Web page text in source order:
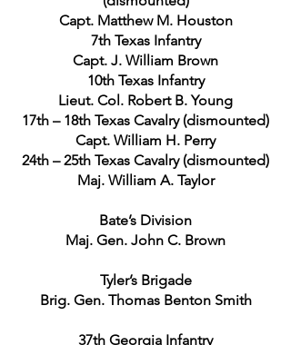
Capt. Matthew M. Houston
7th Texas Infantry
Capt. J. William Brown
10th Texas Infantry
Lieut. Col. Robert B. Young
17th – 18th Texas Cavalry (dismounted)
Capt. William H. Perry
24th – 25th Texas Cavalry (dismounted)
Maj. William A. Taylor
Bate’s Division
Maj. Gen. John C. Brown
Tyler’s Brigade
Brig. Gen. Thomas Benton Smith
37th Georgia Infantry